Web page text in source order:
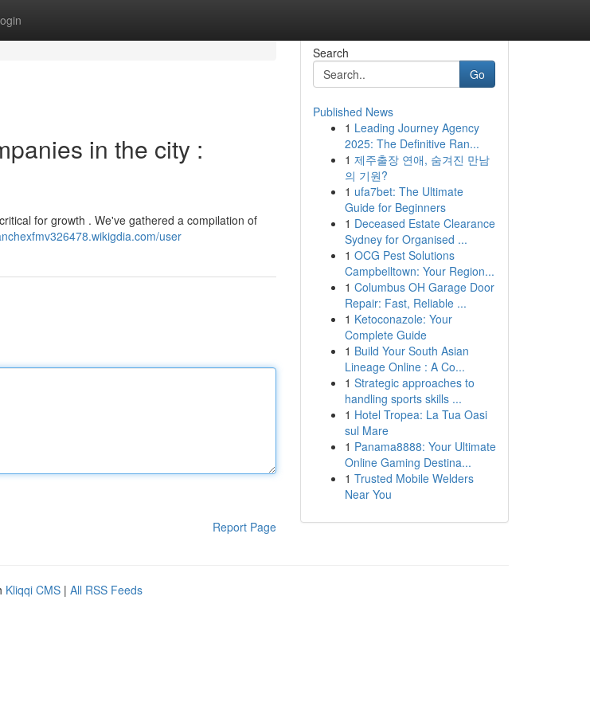
in the city :
for growth . We've gathered a compilation of
user
Report Page
Search
Go
Published News
1 Leading Journey Agency
2025: The Definitive Ran...
1 제주출장 연애, 숨겨진 만남
의 기원?
1 ufa7bet: The Ultimate
Guide for Beginners
1 Deceased Estate Clearance
Sydney for Organised ...
1 OCG Pest Solutions
Campbelltown: Your Region...
1 Columbus OH Garage Door
Repair: Fast, Reliable ...
1 Ketoconazole: Your
Complete Guide
1 Build Your South Asian
Lineage Online : A Co...
1 Strategic approaches to
handling sports skills ...
1 Hotel Tropea: La Tua Oasi
sul Mare
1 Panama8888: Your Ultimate
Online Gaming Destina...
1 Trusted Mobile Welders
Near You
Kliqqi CMS | All RSS Feeds